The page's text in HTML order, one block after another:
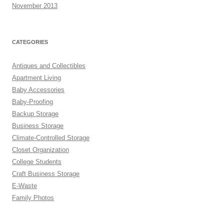
November 2013
CATEGORIES
Antiques and Collectibles
Apartment Living
Baby Accessories
Baby-Proofing
Backup Storage
Business Storage
Climate-Controlled Storage
Closet Organization
College Students
Craft Business Storage
E-Waste
Family Photos